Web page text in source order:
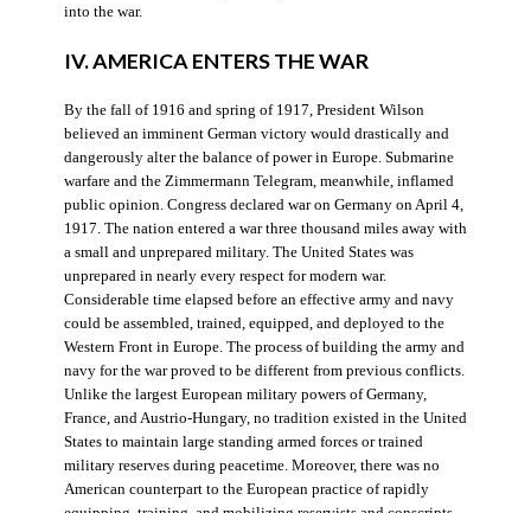
into the war.
IV. AMERICA ENTERS THE WAR
By the fall of 1916 and spring of 1917, President Wilson
believed an imminent German victory would drastically and
dangerously alter the balance of power in Europe. Submarine
warfare and the Zimmermann Telegram, meanwhile, inflamed
public opinion. Congress declared war on Germany on April 4,
1917. The nation entered a war three thousand miles away with
a small and unprepared military. The United States was
unprepared in nearly every respect for modern war.
Considerable time elapsed before an effective army and navy
could be assembled, trained, equipped, and deployed to the
Western Front in Europe. The process of building the army and
navy for the war proved to be different from previous conflicts.
Unlike the largest European military powers of Germany,
France, and Austrio-Hungary, no tradition existed in the United
States to maintain large standing armed forces or trained
military reserves during peacetime. Moreover, there was no
American counterpart to the European practice of rapidly